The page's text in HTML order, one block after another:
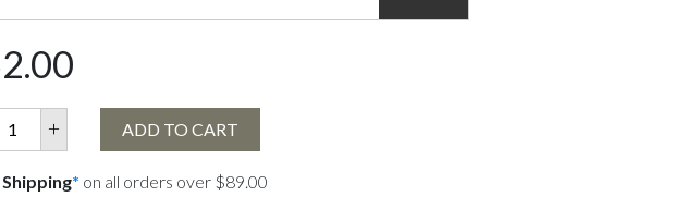
+ ADD TO CART
Shipping* on all orders over $89.00